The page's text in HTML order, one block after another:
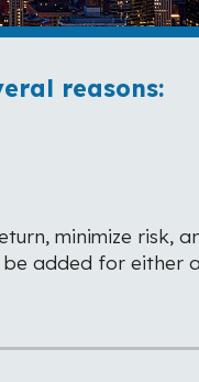
reasons:
minimize risk,
added for either